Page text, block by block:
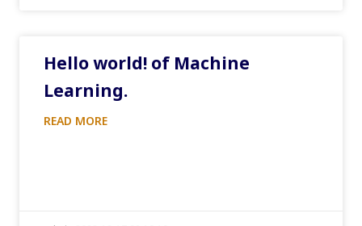
Hello world! of Machine
Learning.
READ MORE